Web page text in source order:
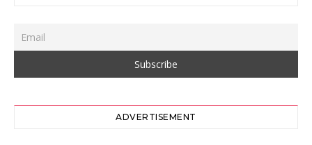
ADVERTISEMENT